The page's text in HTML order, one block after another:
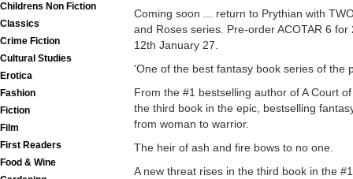
Childrens Non Fiction
Classics
Crime Fiction
Cultural Studies
Erotica
Fashion
Fiction
Film
First Readers
Food & Wine
Coming soon ... return to Prythian with
and Roses series. Pre-order ACOTAR 6
12th January 27.
'One of the best fantasy book series of the
From the #1 bestselling author of A Court
the third book in the epic, bestselling
from woman to warrior.
The heir of ash and fire bows to no one.
A new threat rises in the third book in the